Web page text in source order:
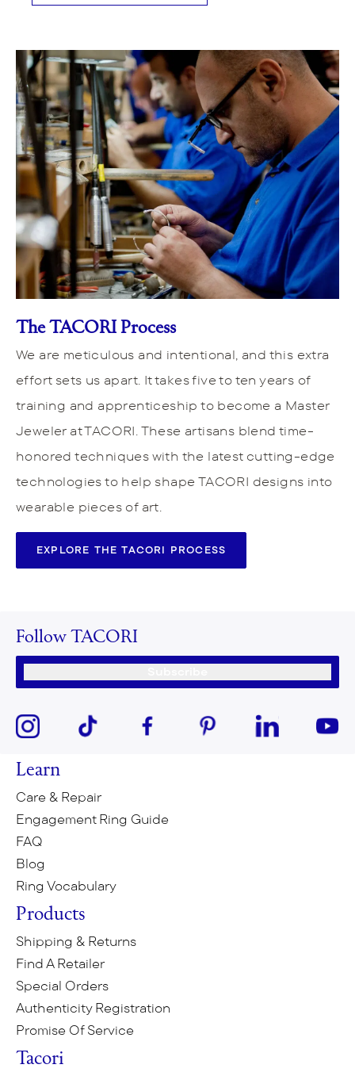
The TACORI Process
We are meticulous and intentional, and this extra
effort sets us apart. It takes five to ten years of
training and apprenticeship to become a Master
Jeweler at TACORI. These artisans blend time-
honored techniques with the latest cutting-edge
technologies to help shape TACORI designs into
wearable pieces of art.
EXPLORE THE TACORI PROCESS
Follow TACORI
Learn
Care & Repair
Engagement Ring Guide
FAQ
Blog
Ring Vocabulary
Products
Shipping & Returns
Find A Retailer
Special Orders
Authenticity Registration
Promise Of Service
Tacori